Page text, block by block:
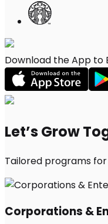
Download the App to
Let’s Grow
Tailored programs for
Corporations &